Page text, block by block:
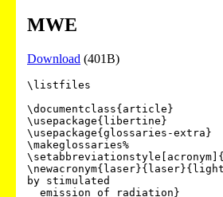
MWE
Download (401B)
\listfiles
\documentclass{article}
\usepackage{libertine}
\usepackage{glossaries-extra}
\makeglossaries%
by stimulated